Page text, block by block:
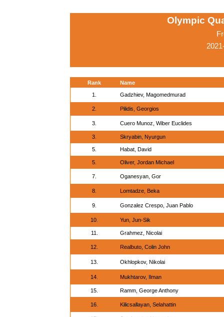
Olympic
Rank
Name
1.
Gadzhiev, Magomedmurad
2. Pilidis, Georgios
3. Cuero Munoz, Wiber Euclides
3. Skryabin, Nyurgun
5. Habat, David
5. Oliver, Jordan Michael
7. Oganesyan, Gor
8. Lomtadze, Beka
9. Gonzalez Crespo, Juan Pablo
10. Yun, Jun-Sik
11. Grahmez, Nicolai
12. Realbuto, Colin John
13. Okhlopkov, Nikolai
14. Mukhtarov, Ilman
15. Ramm, George Anthony
16. Kilicsallayan, Selahattin